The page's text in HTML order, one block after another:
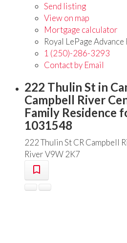
Send listing
View on map
Mortgage calculator
Royal LePage Advance
1 (250)-286-3293
Contact by Email
222 Thulin St in
Campbell River
Family Residence
1031548
222 Thulin StCR Campbell
RiverV9W 2K7